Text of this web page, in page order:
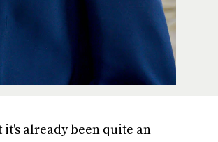
already been quite an